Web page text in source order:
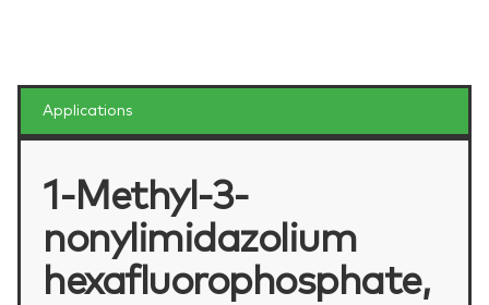
Applications
1-Methyl-3-
nonylimidazolium
hexafluorophosphate,